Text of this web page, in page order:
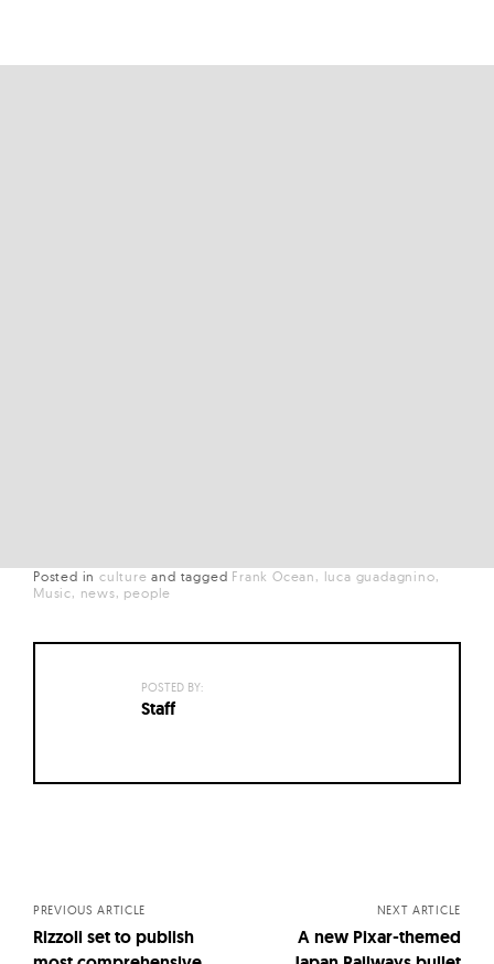
Posted in culture and tagged Frank Ocean
luca guadagnino
Music
news people
POSTED BY:
Staff
PREVIOUS ARTICLE
Rizzoli set to publish
NEXT ARTICLE
A new Pixar-themed